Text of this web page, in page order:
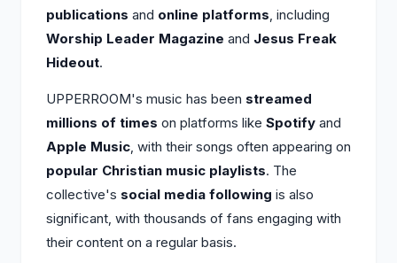
publications and online platforms, including
Worship Leader Magazine and Jesus Freak
Hideout.
UPPERROOM's music has been streamed
millions of times on platforms like Spotify and
Apple Music, with their songs often appearing on
popular Christian music playlists. The
collective's social media following is also
significant, with thousands of fans engaging with
their content on a regular basis.